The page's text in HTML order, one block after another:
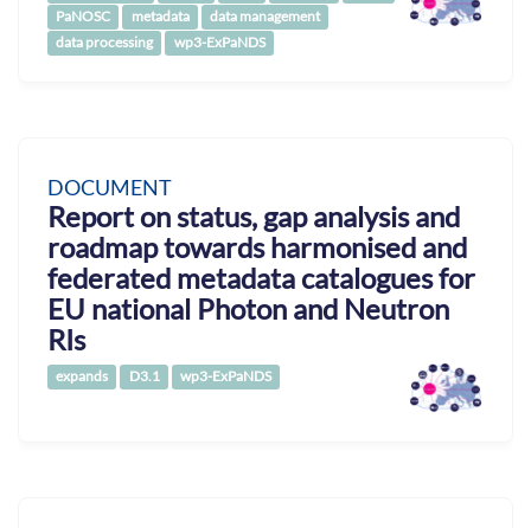
PaNOSC
metadata
data management
data processing
wp3-ExPaNDS
DOCUMENT
Report on status, gap analysis and
roadmap towards harmonised and
federated metadata catalogues for
EU national Photon and Neutron
RIs
expands D3.1 wp3-ExPaNDS